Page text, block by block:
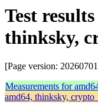
Test
thinksky,
[Page version:
Measurements for
amd64, thinksky,